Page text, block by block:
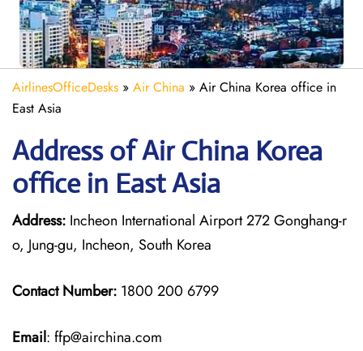
AirlinesOfficeDesks » Air China » Air China Korea office in
East Asia
Address of Air China Korea
office in East Asia
Address: Incheon International Airport 272 Gonghang-r
o, Jung-gu, Incheon, South Korea
Contact Number: 1800 200 6799
Email: ffp@airchina.com